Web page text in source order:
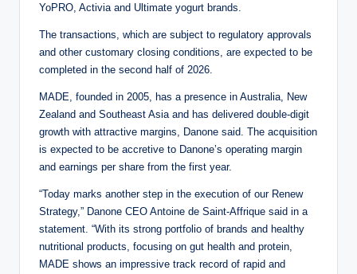
YoPRO, Activia and Ultimate yogurt brands.
The transactions, which are subject to regulatory approvals
and other customary closing conditions, are expected to be
completed in the second half of 2026.
MADE, founded in 2005, has a presence in Australia, New
Zealand and Southeast Asia and has delivered double-digit
growth with attractive margins, Danone said. The acquisition
is expected to be accretive to Danone’s operating margin
and earnings per share from the first year.
“Today marks another step in the execution of our Renew
Strategy,” Danone CEO Antoine de Saint-Affrique said in a
statement. “With its strong portfolio of brands and healthy
nutritional products, focusing on gut health and protein,
MADE shows an impressive track record of rapid and